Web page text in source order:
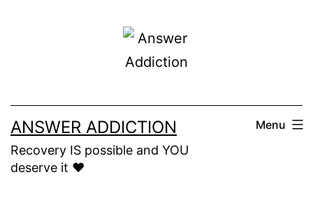
ANSWER ADDICTION
Recovery IS possible and YOU
deserve it ❤️
Menu